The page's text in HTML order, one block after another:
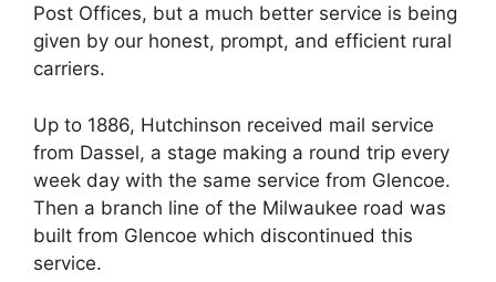
Post Offices, but a much better service is being
given by our honest, prompt, and efficient rural
carriers.
Up to 1886, Hutchinson received mail service
from Dassel, a stage making a round trip every
week day with the same service from Glencoe.
Then a branch line of the Milwaukee road was
built from Glencoe which discontinued this
service.